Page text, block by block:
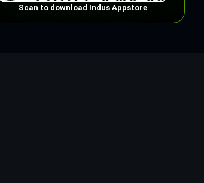
Scan to download Indus Appstore